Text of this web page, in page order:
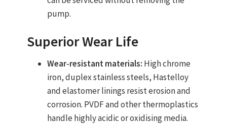
pump.
Superior Wear Life
Wear‑resistant materials: High chrome
iron, duplex stainless steels, Hastelloy
and elastomer linings resist erosion and
corrosion. PVDF and other thermoplastics
handle highly acidic or oxidising media.